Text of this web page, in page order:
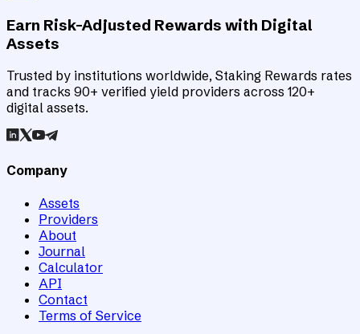
Earn Risk-Adjusted Rewards with Digital
Assets
Trusted by institutions worldwide, Staking Rewards rates
and tracks 90+ verified yield providers across 120+
digital assets.
Company
Assets
Providers
About
Journal
Calculator
API
Contact
Terms of Service